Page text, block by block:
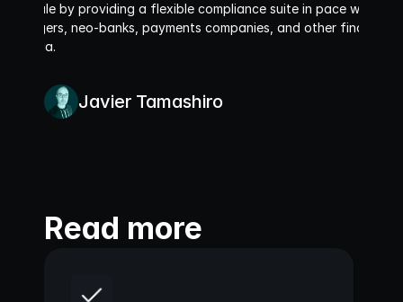
scale by providing a flexible compliance suite in pace with
neo-banks, payments companies, and other financial
Javier Tamashiro
Read more